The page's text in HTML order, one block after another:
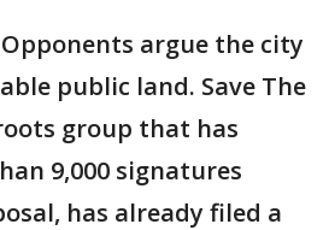
Opponents argue the city
public land. Save The
group that has
9,000 signatures
has already filed a